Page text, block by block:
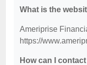
What is the
Ameriprise
https://
How can I